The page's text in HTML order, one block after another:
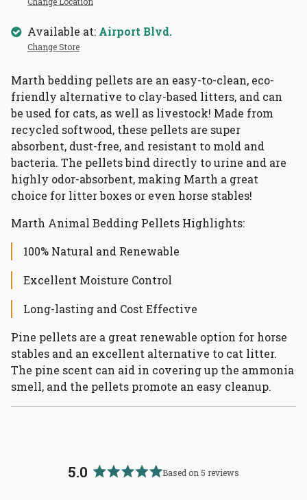
Available at: Airport Blvd.
Change Store
Marth bedding pellets are an easy-to-clean, eco-
friendly alternative to clay-based litters, and can
be used for cats, as well as livestock! Made from
recycled softwood, these pellets are super
absorbent, dust-free, and resistant to mold and
bacteria. The pellets bind directly to urine and are
highly odor-absorbent, making Marth a great
choice for litter boxes or even horse stables!
Marth Animal Bedding Pellets Highlights:
100% Natural and Renewable
Excellent Moisture Control
Long-lasting and Cost Effective
Pine pellets are a great renewable option for horse
stables and an excellent alternative to cat litter.
The pine scent can aid in covering up the ammonia
smell, and the pellets promote an easy cleanup.
5.0 Based on 5 reviews